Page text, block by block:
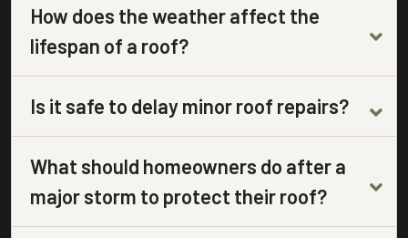
How does the weather affect the
lifespan of a roof?
Is it safe to delay minor roof repairs?
What should homeowners do after a
major storm to protect their roof?